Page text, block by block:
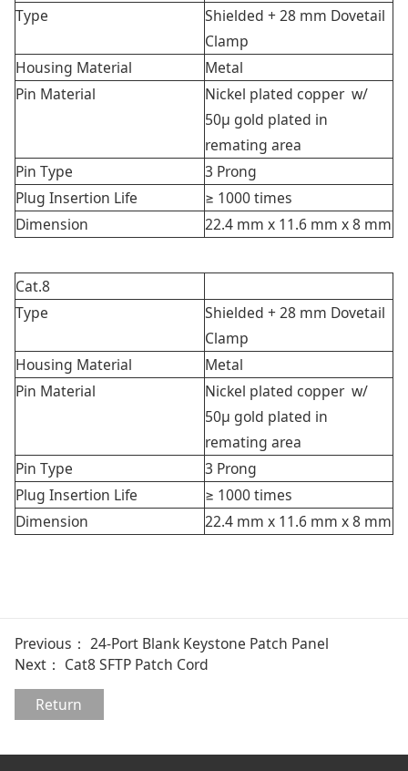
Type
Shielded + 28 mm Dovetail
Clamp
Housing Material
Metal
Pin Material
Nickel plated copper w/
50μ gold plated in
remating area
Pin Type
3 Prong
Plug Insertion Life
≥ 1000 times
Dimension
22.4 mm x 11.6 mm x 8 mm
Cat.8
Type
Shielded + 28 mm Dovetail
Clamp
Housing Material
Metal
Pin Material
Nickel plated copper w/
50μ gold plated in
remating area
Pin Type
3 Prong
Plug Insertion Life
≥ 1000 times
Dimension
22.4 mm x 11.6 mm x 8 mm
Previous： 24-Port Blank Keystone Patch Panel
Next： Cat8 SFTP Patch Cord
Return